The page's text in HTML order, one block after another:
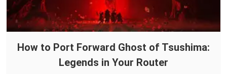
How to Port Forward Ghost of Tsushima:
Legends in Your Router